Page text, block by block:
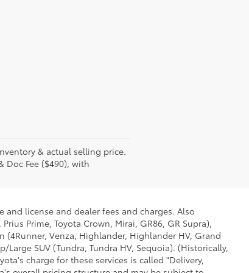
& actual selling price.
Fee ($490), with
and license and dealer fees and charges. Also
Prime, Toyota Crown, Mirai, GR86, GR Supra),
(4Runner, Venza, Highlander, Highlander HV, Grand
SUV (Tundra, Tundra HV, Sequoia). (Historically,
charge for these services is called "Delivery,